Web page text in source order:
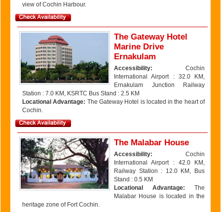
view of Cochin Harbour.
The Gateway Hotel
Marine Drive
Ernakulam
Accessibility: Cochin
International Airport : 32.0 KM,
Ernakulam Junction Railway
Station : 7.0 KM, KSRTC Bus Stand : 2.5 KM
Locational Advantage: The Gateway Hotel is located in the heart of
Cochin.
The Malabar House
Accessibility: Cochin
International Airport : 42.0 KM,
Railway Station : 12.0 KM, Bus
Stand : 0.5 KM
Locational Advantage: The
Malabar House is located in the
heritage zone of Fort Cochin.